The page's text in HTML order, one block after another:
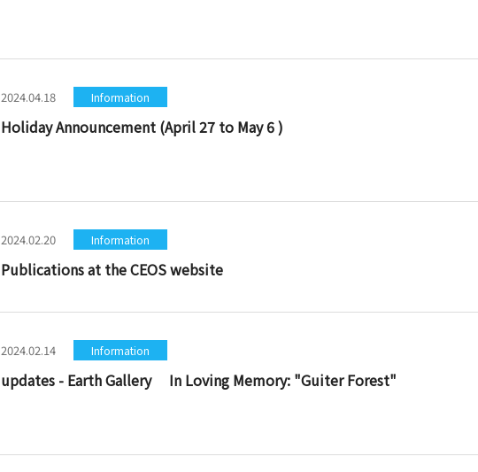
2024.04.18 Information
Holiday Announcement (April 27 to May 6 )
2024.02.20 Information
Publications at the CEOS website
2024.02.14 Information
updates - Earth Gallery In Loving Memory: "Guiter Forest"